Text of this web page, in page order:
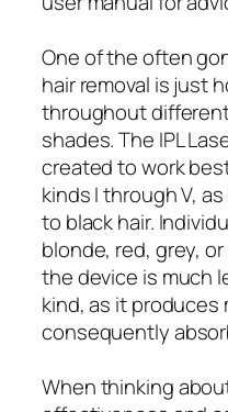
One of the often
hair removal is just
throughout
shades. The IPL
created to work
kinds I through V,
to black hair.
blonde, red, grey,
the device is much
kind, as it produces
consequently
When thinking